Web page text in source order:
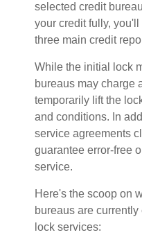
selected credit
your credit fully, you'll
three main credit
While the initial lock
bureaus may charge
temporarily lift the
and conditions. In
service agreements
guarantee error-free
service.
Here's the scoop on
bureaus are
lock services: